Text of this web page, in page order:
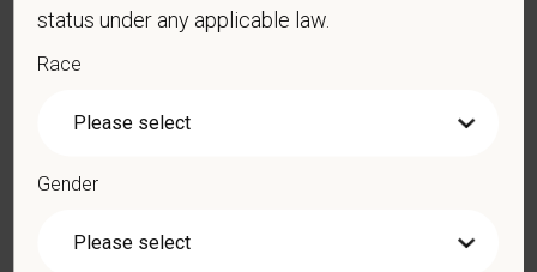
status under any applicable law.
Race
Gender